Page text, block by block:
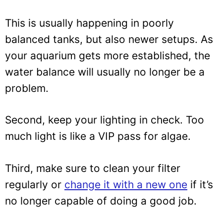
This is usually happening in poorly
balanced tanks, but also newer setups. As
your aquarium gets more established, the
water balance will usually no longer be a
problem.
Second, keep your lighting in check. Too
much light is like a VIP pass for algae.
Third, make sure to clean your filter
regularly or change it with a new one if it’s
no longer capable of doing a good job.